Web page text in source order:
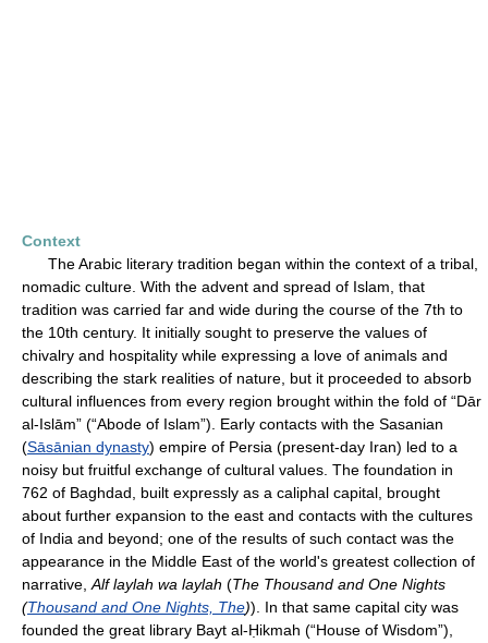
Context
The Arabic literary tradition began within the context of a tribal,
nomadic culture. With the advent and spread of Islam, that
tradition was carried far and wide during the course of the 7th to
the 10th century. It initially sought to preserve the values of
chivalry and hospitality while expressing a love of animals and
describing the stark realities of nature, but it proceeded to absorb
cultural influences from every region brought within the fold of “Dār
al-Islām” (“Abode of Islam”). Early contacts with the Sasanian
(Sāsānian dynasty) empire of Persia (present-day Iran) led to a
noisy but fruitful exchange of cultural values. The foundation in
762 of Baghdad, built expressly as a caliphal capital, brought
about further expansion to the east and contacts with the cultures
of India and beyond; one of the results of such contact was the
appearance in the Middle East of the world's greatest collection of
narrative, Alf laylah wa laylah (The Thousand and One Nights
(Thousand and One Nights, The)). In that same capital city was
founded the great library Bayt al-Ḥikmah (“House of Wisdom”),